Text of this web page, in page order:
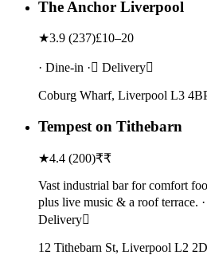
The Anchor Liverpool
★3.9 (237)£10–20
· Dine-in · Delivery
Coburg Wharf, Liverpool L3
Tempest on Tithebarn
★4.4 (200)₹₹
Vast industrial bar for comfort
plus live music & a roof terrace.
Delivery
12 Tithebarn St, Liverpool L2